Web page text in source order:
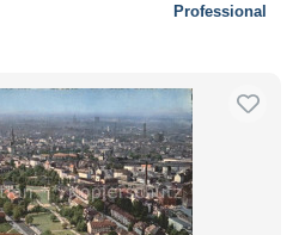
Professional